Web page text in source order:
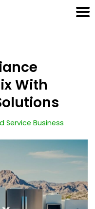
With
Service Business